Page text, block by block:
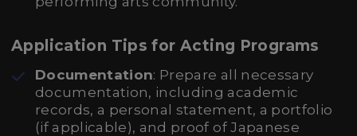
Application Tips for Acting Programs
Documentation: Prepare all necessary
documentation, including academic
records, a personal statement, a portfolio
(if applicable), and proof of Japanese